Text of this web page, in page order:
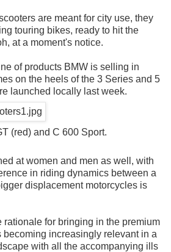
are meant for city use, they
touring bikes, ready to hit the
at a moment's notice.
of products BMW is selling in
on the heels of the 3 Series and 5
launched locally last week.
(red) and C 600 Sport.
at women and men as well, with
in riding dynamics between a
displacement motorcycles is
rationale for bringing in the premium
becoming increasingly relevant in a
with all the accompanying ills